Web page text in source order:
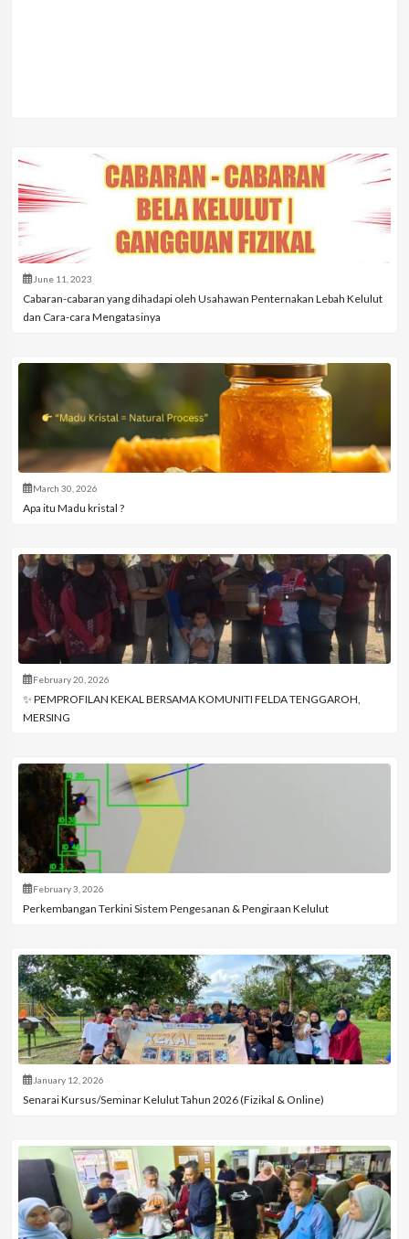
June 11, 2023
Cabaran-cabaran yang dihadapi oleh Usahawan Penternakan Lebah Kelulut
dan Cara-cara Mengatasinya
March 30, 2026
Apa itu Madu kristal ?
February 20, 2026
✨ PEMPROFILAN KEKAL BERSAMA KOMUNITI FELDA TENGGAROH,
MERSING
February 3, 2026
Perkembangan Terkini Sistem Pengesanan & Pengiraan Kelulut
January 12, 2026
Senarai Kursus/Seminar Kelulut Tahun 2026 (Fizikal & Online)